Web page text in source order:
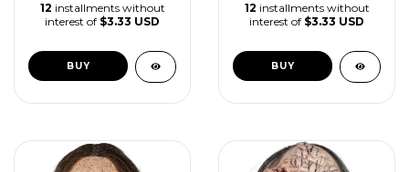
12 installments without
interest of $3.33 USD
12 installments without
interest of $3.33 USD